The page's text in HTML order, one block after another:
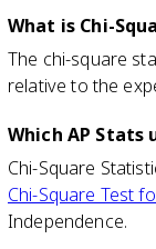
What is Chi-
The chi-square
relative to the
Which AP Stats
Chi-Square
Chi-Square Test
Independence.